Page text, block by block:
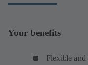
Your benefits
Flexible and